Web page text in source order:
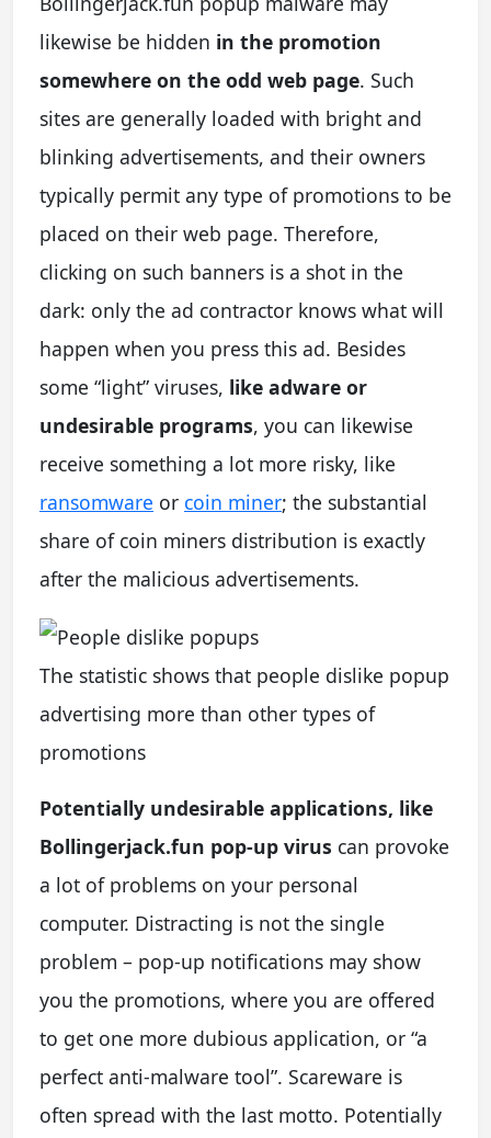
likewise be hidden in the promotion
somewhere on the odd web page. Such
sites are generally loaded with bright and
blinking advertisements, and their owners
typically permit any type of promotions to be
placed on their web page. Therefore,
clicking on such banners is a shot in the
dark: only the ad contractor knows what will
happen when you press this ad. Besides
some “light” viruses, like adware or
undesirable programs, you can likewise
receive something a lot more risky, like
ransomware or coin miner; the substantial
share of coin miners distribution is exactly
after the malicious advertisements.
The statistic shows that people dislike popup
advertising more than other types of
promotions
Potentially undesirable applications, like
Bollingerjack.fun pop-up virus can provoke
a lot of problems on your personal
computer. Distracting is not the single
problem – pop-up notifications may show
you the promotions, where you are offered
to get one more dubious application, or “a
perfect anti-malware tool”. Scareware is
often spread with the last motto. Potentially